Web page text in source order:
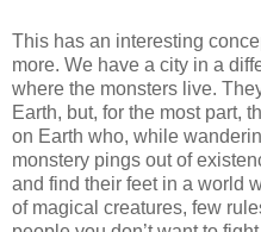
This has an interesting
more. We have a city in a
where the monsters live.
Earth, but, for the most part,
on Earth who, while
monstery pings out of
and find their feet in a world
of magical creatures, few